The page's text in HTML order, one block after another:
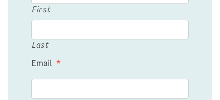
First
Last
Email *